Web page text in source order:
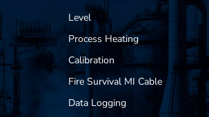
Level
Process Heating
Calibration
Fire Survival MI Cable
Data Logging